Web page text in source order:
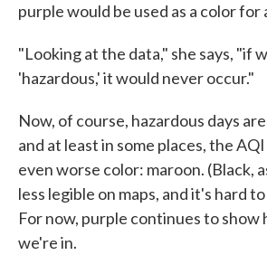
purple would be used as a color for
"Looking at the data," she says, "if
'hazardous,' it would never occur."
Now, of course, hazardous days
and at least in some places, the
even worse color: maroon. (Black,
less legible on maps, and it's hard
For now, purple continues to show
we're in.